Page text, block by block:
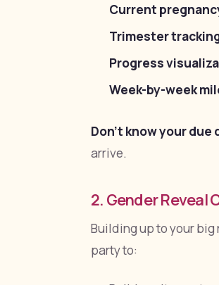
Current
Trimester
Progress
Week-by-week
Don't know your due
arrive.
2. Gender Reveal
Building up to your
party to: